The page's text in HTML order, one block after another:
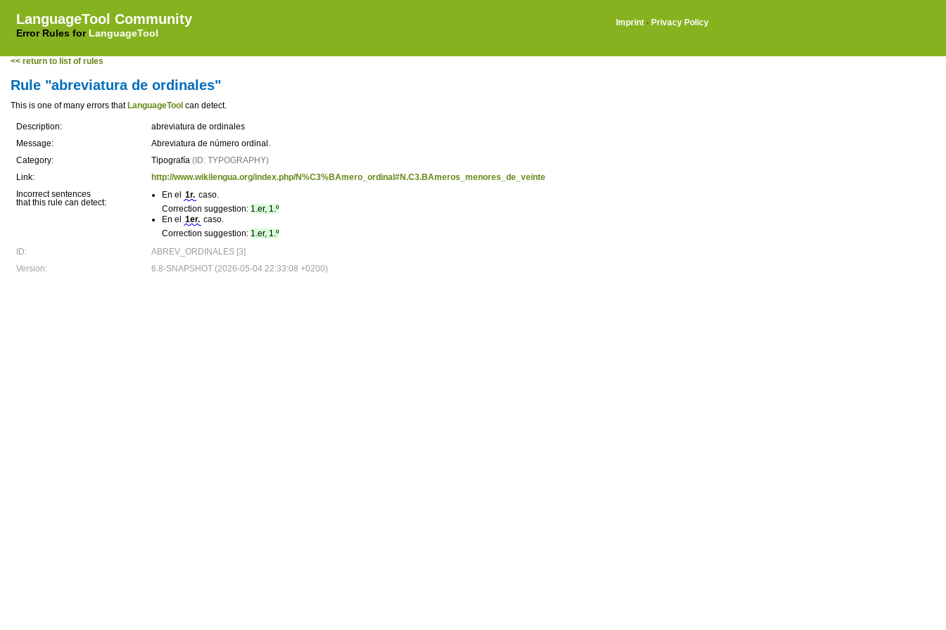
LanguageTool Community
Error Rules for LanguageTool
Imprint · Privacy Policy
<< return to list of rules
Rule "abreviatura de ordinales"
This is one of many errors that LanguageTool can detect.
Description:
abreviatura de ordinales
Message:
Abreviatura de número ordinal.
Category:
Tipografía (ID: TYPOGRAPHY)
Link:
http://www.wikilengua.org/index.php/N%C3%BAmero_ordinal#N.C3.BAmeros_menores_de_veinte
Incorrect sentences
that this rule can detect:
En el 1r. caso.
Correction suggestion: 1.er, 1.º
En el
1er. caso.
Correction suggestion: 1.er, 1.º
ID:
ABREV_ORDINALES [3]
Version:
6.8-SNAPSHOT (2026-05-04 22:33:08 +0200)